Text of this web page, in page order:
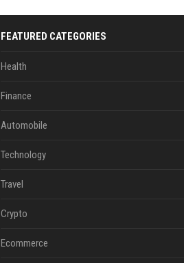
FEATURED CATEGORIES
Health
Finance
Automobile
Technology
Travel
Crypto
Ecommerce